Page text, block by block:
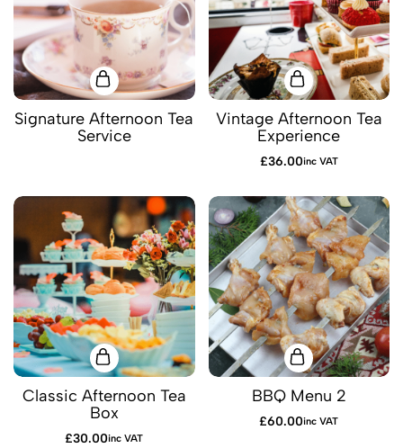
Signature Afternoon Tea
Service
Vintage Afternoon Tea
Experience
£36.00inc VAT
Classic Afternoon Tea
Box
£30.00inc VAT
BBQ Menu 2
£60.00inc VAT